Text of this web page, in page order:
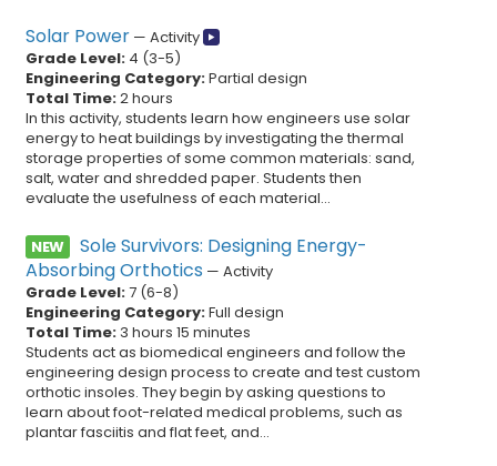
Solar Power — Activity
Grade Level: 4 (3-5)
Engineering Category:Partial design
Total Time:2 hours
In this activity, students learn how engineers use solar
energy to heat buildings by investigating the thermal
storage properties of some common materials: sand,
salt, water and shredded paper. Students then
evaluate the usefulness of each material...
NEW
Sole Survivors: Designing Energy-
Absorbing Orthotics — Activity
Grade Level:7 (6-8)
Engineering Category:Full design
Total Time: 3 hours 15 minutes
Students act as biomedical engineers and follow the
engineering design process to create and test custom
orthotic insoles. They begin by asking questions to
learn about foot-related medical problems, such as
plantar fasciitis and flat feet, and...